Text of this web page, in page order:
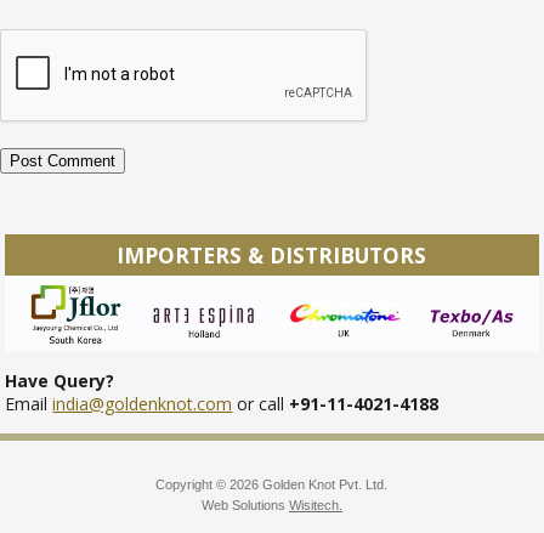
IMPORTERS & DISTRIBUTORS
Have Query?
Emailindia@goldenknot.com or call +91-11-4021-4188
Copyright © 2026 Golden Knot Pvt. Ltd.
Web Solutions Wisitech.